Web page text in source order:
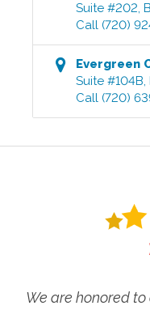
Suite #202,
Call (720)
Evergreen
Suite #104B,
Call (720)
We are honored